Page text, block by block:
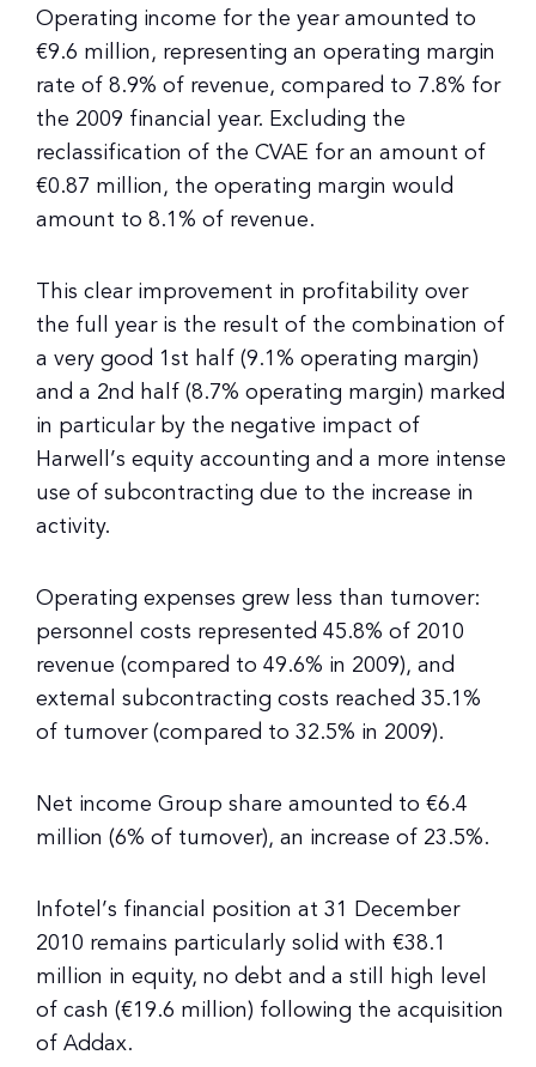
Operating income for the year amounted to
€9.6 million, representing an operating margin
rate of 8.9% of revenue, compared to 7.8% for
the 2009 financial year. Excluding the
reclassification of the CVAE for an amount of
€0.87 million, the operating margin would
amount to 8.1% of revenue.
This clear improvement in profitability over
the full year is the result of the combination of
a very good 1st half (9.1% operating margin)
and a 2nd half (8.7% operating margin) marked
in particular by the negative impact of
Harwell’s equity accounting and a more intense
use of subcontracting due to the increase in
activity.
Operating expenses grew less than turnover:
personnel costs represented 45.8% of 2010
revenue (compared to 49.6% in 2009), and
external subcontracting costs reached 35.1%
of turnover (compared to 32.5% in 2009).
Net income Group share amounted to €6.4
million (6% of turnover), an increase of 23.5%.
Infotel’s financial position at 31 December
2010 remains particularly solid with €38.1
million in equity, no debt and a still high level
of cash (€19.6 million) following the acquisition
of Addax.